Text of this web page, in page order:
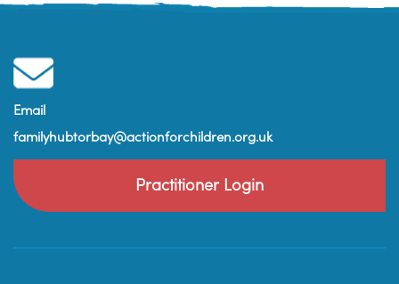
Email
familyhubtorbay@actionforchildren.org.uk
Practitioner Login